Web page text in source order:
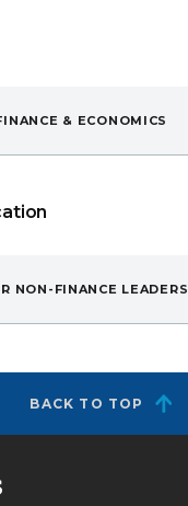
& ECONOMICS
NON-FINANCE LEADERS
BACK TO TOP